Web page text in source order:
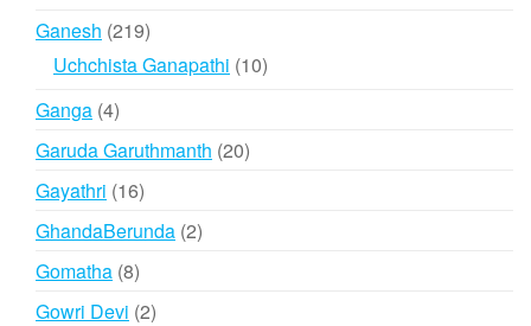
Ganesh 219219
products
Uchchista Ganapathi 1010
Ganga 44
products
Garuda Garuthmanth 2020
Gayathri 1616
products
GhandaBerunda 22
Gomatha 88
products
Gowri Devi 22